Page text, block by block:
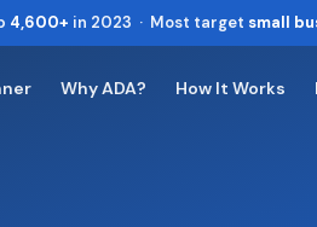
4,600+ in 2023 · Most target small
Why ADA? How It Works